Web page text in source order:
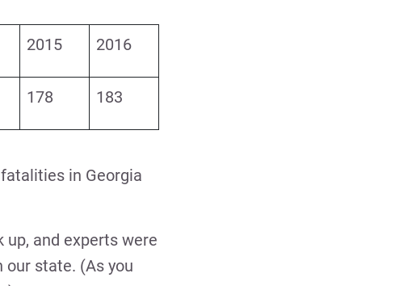
2015 2016
178 183
in Georgia
and experts were
state. (As you